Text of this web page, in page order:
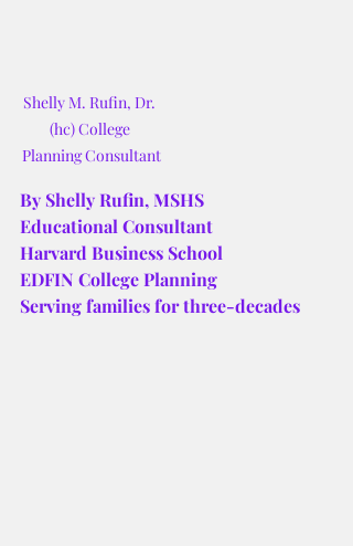
Shelly M. Rufin, Dr.
(hc) College
Planning Consultant
By Shelly Rufin, MSHS
Educational Consultant
Harvard Business School
EDFIN College Planning
Serving families for three-decades